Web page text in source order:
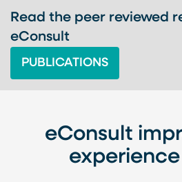
v
i
d
e
o
Read the peer reviewed
eConsult
PUBLICATIONS
eConsult